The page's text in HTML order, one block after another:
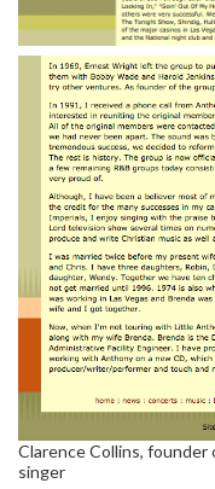
Clarence Collins,
singer